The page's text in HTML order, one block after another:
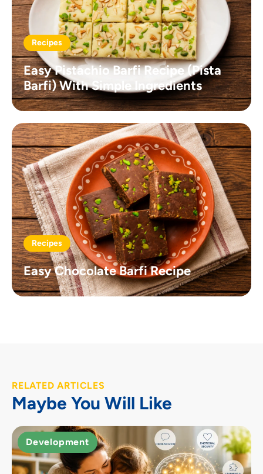
Recipes
Easy Pistachio Barfi Recipe (Pista
Barfi) With Simple Ingredients
Recipes
Easy Chocolate Barfi Recipe
RELATED ARTICLES
Maybe You Will Like
Development